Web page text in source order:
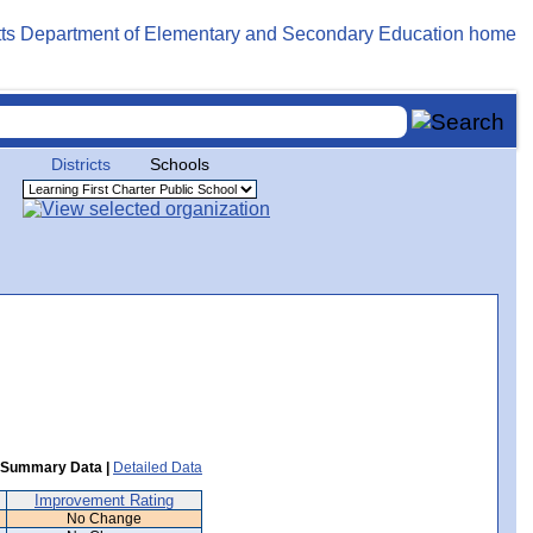
Districts Schools
Summary Data | Detailed Data
Improvement Rating
No Change